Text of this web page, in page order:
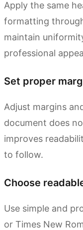
Apply the same
formatting
maintain
professional
Set proper
Adjust margins
document does
improves
to follow.
Choose
Use simple and
or Times New